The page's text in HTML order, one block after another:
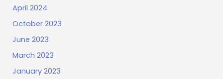
April 2024
October 2023
June 2023
March 2023
January 2023